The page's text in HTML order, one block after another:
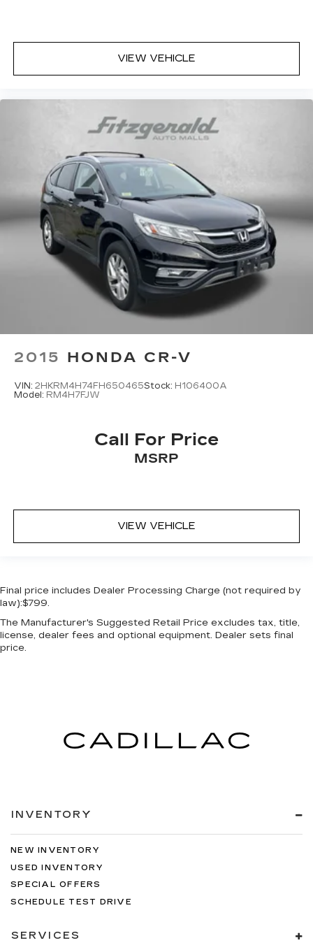
VIEW VEHICLE
2015 HONDA CR-V
VIN: 2HKRM4H74FH650465Stock: H106400A
Model: RM4H7FJW
Call For Price
MSRP
VIEW VEHICLE
Final price includes Dealer Processing Charge (not required by
law):$799.
The Manufacturer's Suggested Retail Price excludes tax, title,
license, dealer fees and optional equipment. Dealer sets final
price.
INVENTORY
NEW INVENTORY
USED INVENTORY
SPECIAL OFFERS
SCHEDULE TEST DRIVE
SERVICES